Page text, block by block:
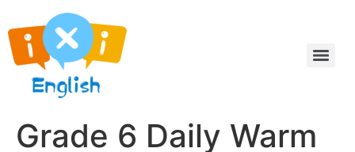
Grade 6 Daily Warm